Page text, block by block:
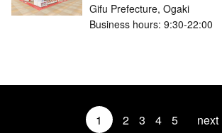
Gifu Prefecture, Ogaki
Business hours: 9:30-22:00
1 2 3 4 5 next